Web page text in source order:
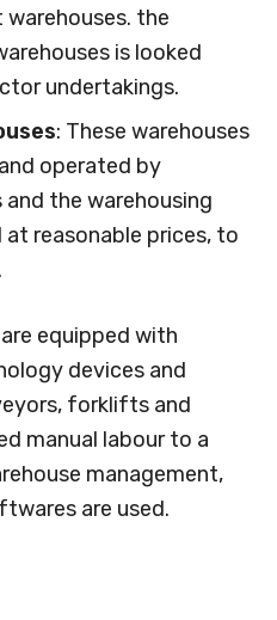
the
is looked
undertakings.
: These warehouses
operated by
the warehousing
reasonable prices, to
equipped with
devices and
forklifts and
manual labour to a
management,
are used.